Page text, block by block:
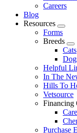
Careers
Blog
Resources
Toggle
Forms
Breeds
Cats
Helpful
In The
Hills To
Vetsource
Financing
Purchase